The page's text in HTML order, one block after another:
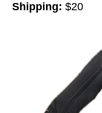
Shipping: $20
This is a